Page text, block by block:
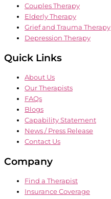
Couples Therapy
Elderly Therapy
Grief and Trauma Therapy
Depression Therapy
Quick Links
About Us
Our Therapists
FAQs
Blogs
Capability Statement
News / Press Release
Contact Us
Company
Find a Therapist
Insurance Coverage